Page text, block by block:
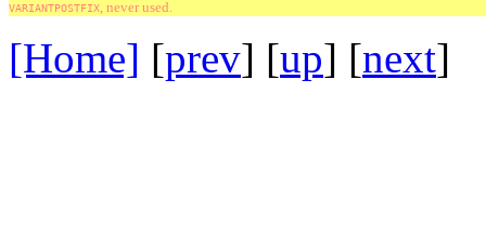
VARIANTPOSTFIX , never used.
[Home] [prev] [up] [next]